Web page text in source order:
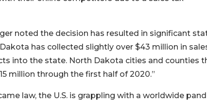
noted the decision has resulted in significant
has collected slightly over $43 million in
into the state. North Dakota cities and counties
million through the first half of 2020.”
law, the U.S. is grappling with a worldwide